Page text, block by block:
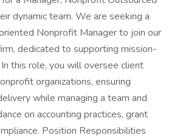
dynamic team. We are seeking a
Nonprofit Manager to join our
dedicated to supporting mission-
this role, you will oversee client
organizations, ensuring
while managing a team and
on accounting practices, grant
Position Responsibilities